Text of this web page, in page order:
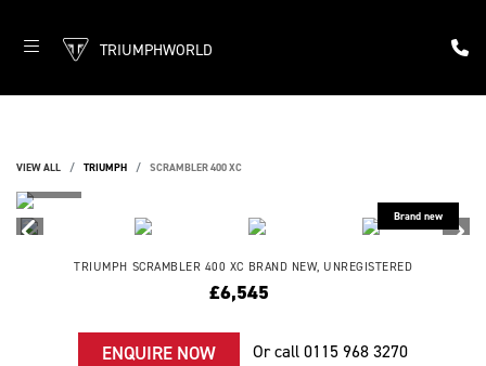
TRIUMPHWORLD
VIEW ALL TRIUMPH SCRAMBLER 400 XC
TRIUMPH SCRAMBLER 400 XC BRAND NEW, UNREGISTERED
£6,545
ENQUIRE NOW Or call0115 968 3270